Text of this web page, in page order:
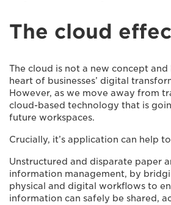
The cloud
The cloud is not a new concept and
heart of businesses’ digital
However, as we move away from
cloud-based technology that is
future workspaces.
Crucially, it’s application can help
Unstructured and disparate paper
information management, by
physical and digital workflows to
information can safely be shared,